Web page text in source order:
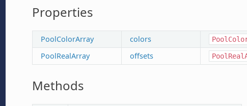
Properties
PoolColorArray colors
PoolRealArray offsets
Methods